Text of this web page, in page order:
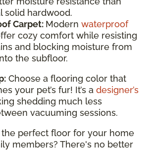
solid hardwood.
Carpet: Modern waterproof
cozy comfort while resisting
and blocking moisture from
the subfloor.
Choose a flooring color that
your pet’s fur! It’s a designer’s
shedding much less
vacuuming sessions.
the perfect floor for your home
members? There's no better